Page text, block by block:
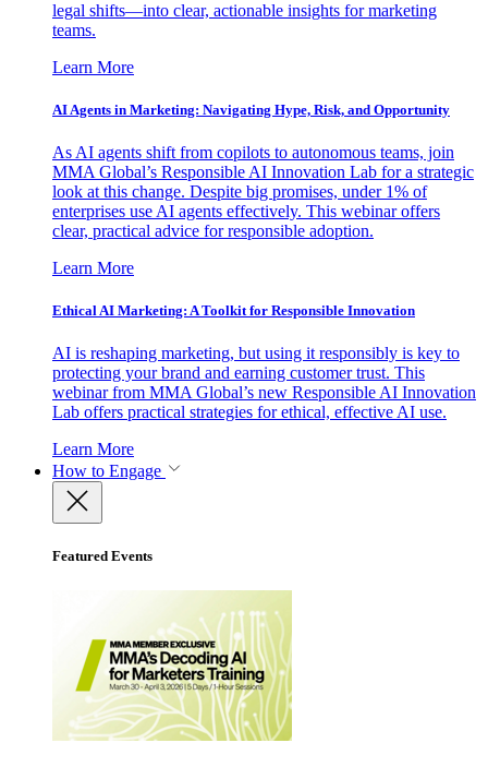
legal shifts—into clear, actionable insights for marketing
teams.
Learn More
AI Agents in Marketing: Navigating Hype, Risk, and Opportunity
As AI agents shift from copilots to autonomous teams, join
MMA Global’s Responsible AI Innovation Lab for a strategic
look at this change. Despite big promises, under 1% of
enterprises use AI agents effectively. This webinar offers
clear, practical advice for responsible adoption.
Learn More
Ethical AI Marketing: A Toolkit for Responsible Innovation
AI is reshaping marketing, but using it responsibly is key to
protecting your brand and earning customer trust. This
webinar from MMA Global’s new Responsible AI Innovation
Lab offers practical strategies for ethical, effective AI use.
Learn More
How to Engage
Featured Events